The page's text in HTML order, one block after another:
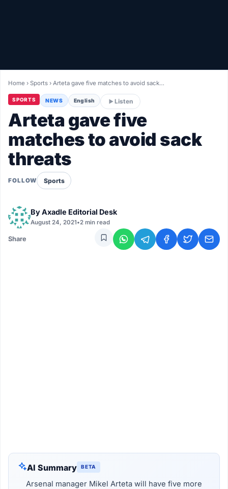
LIVETV
Diinta
Home ›Sports ›Arteta gave five matches to avoid sack…
SPORTS NEWS English Listen
Arteta gave five
matches to avoid sack
threats
FOLLOW Sports
ByAxadle Editorial Desk
August 24, 2021•2 min read
Share
AI Summary BETA
Arsenal manager Mikel Arteta will have five more